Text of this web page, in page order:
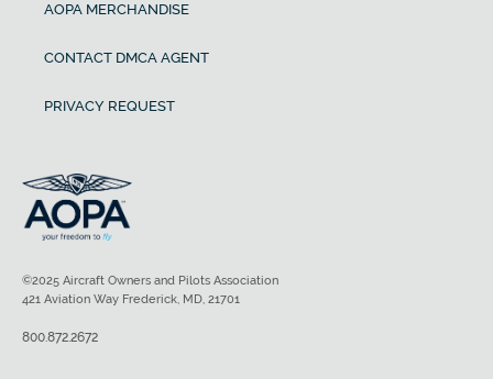
AOPA MERCHANDISE
CONTACT DMCA AGENT
PRIVACY REQUEST
©2025 Aircraft Owners and Pilots Association
421 Aviation Way Frederick, MD, 21701
800.872.2672